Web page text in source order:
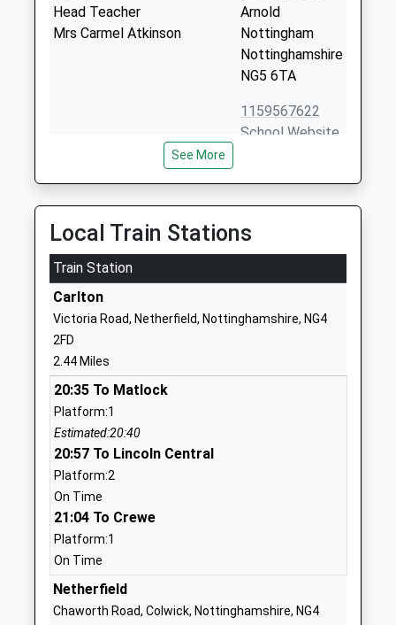
Head Teacher
Mrs Carmel Atkinson
Arnold
Nottingham
Nottinghamshire
NG5 6TA
1159567622
School Website
Arnold Hill Spencer
Academy
Academy Converter
Ages:11-18
Head Teacher
Mr Matt Robertson
Arnold
Gedling Road,
Nottingham
NG5 6NZ
1159554804
The Good Shepherd
Catholic Primary Arnold
Academy Converter
Ages:5-11
Head Teacher
Mrs Celine Toner
Nottingham
Mapperley Plains Primary
And Nursery School
Community School
Ages:3-11
Head Teacher
Mr Jacqueline Hill
See More
Local Train Stations
Train Station
Carlton
Victoria Road, Netherfield, Nottinghamshire, NG4
2FD
2.44 Miles
20:35 To Matlock
Platform:1
Estimated:20:40
20:57 To Lincoln Central
Platform:2
On Time
21:04 To Crewe
Platform:1
On Time
Netherfield
Chaworth Road, Colwick, Nottinghamshire, NG4